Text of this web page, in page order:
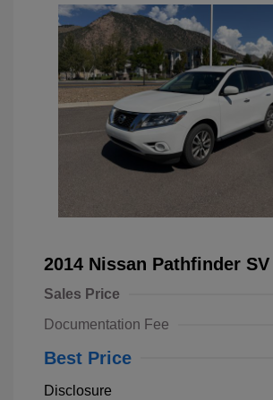
2014 Nissan Pathfinder SV
Sales Price
Documentation Fee
Best Price
Disclosure